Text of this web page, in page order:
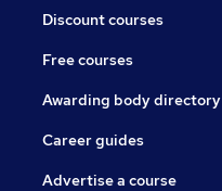
Discount courses
Free courses
Awarding body directory
Career guides
Advertise a course